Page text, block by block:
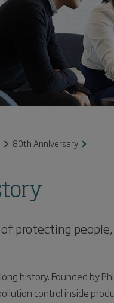
80th Anniversary
protecting
history. Founded by
control inside